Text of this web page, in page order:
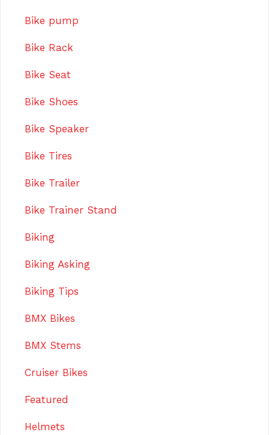
Bike pump
Bike Rack
Bike Seat
Bike Shoes
Bike Speaker
Bike Tires
Bike Trailer
Bike Trainer Stand
Biking
Biking Asking
Biking Tips
BMX Bikes
BMX Stems
Cruiser Bikes
Featured
Helmets